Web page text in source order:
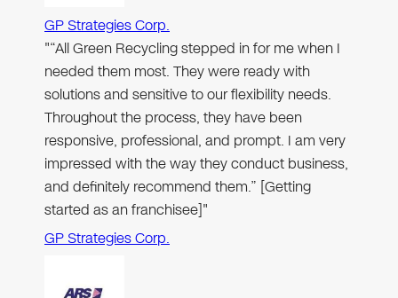
GP Strategies Corp.
"“All Green Recycling stepped in for me when I
needed them most. They were ready with
solutions and sensitive to our flexibility needs.
Throughout the process, they have been
responsive, professional, and prompt. I am very
impressed with the way they conduct business,
and definitely recommend them.” [Getting
started as an franchisee]"
GP Strategies Corp.